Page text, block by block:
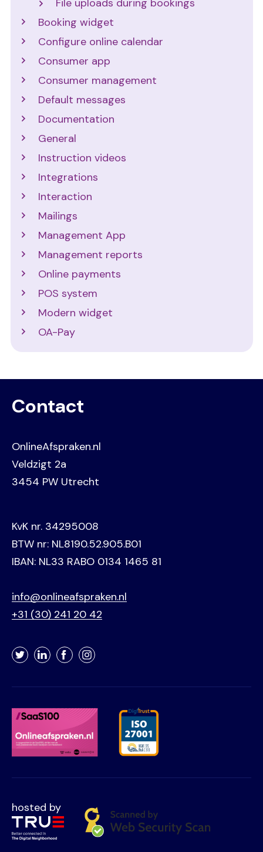
Booking widget
Configure online calendar
Consumer app
Consumer management
Default messages
Documentation
General
Instruction videos
Integrations
Interaction
Mailings
Management App
Management reports
Online payments
POS system
Modern widget
OA-Pay
Contact
OnlineAfspraken.nl
Veldzigt 2a
3454 PW Utrecht
KvK nr. 34295008
BTW nr: NL8190.52.905.B01
IBAN: NL33 RABO 0134 1465 81
info@onlineafspraken.nl
+31 (30) 241 20 42
TwitterLinkedInFacebookInstagram
hosted by